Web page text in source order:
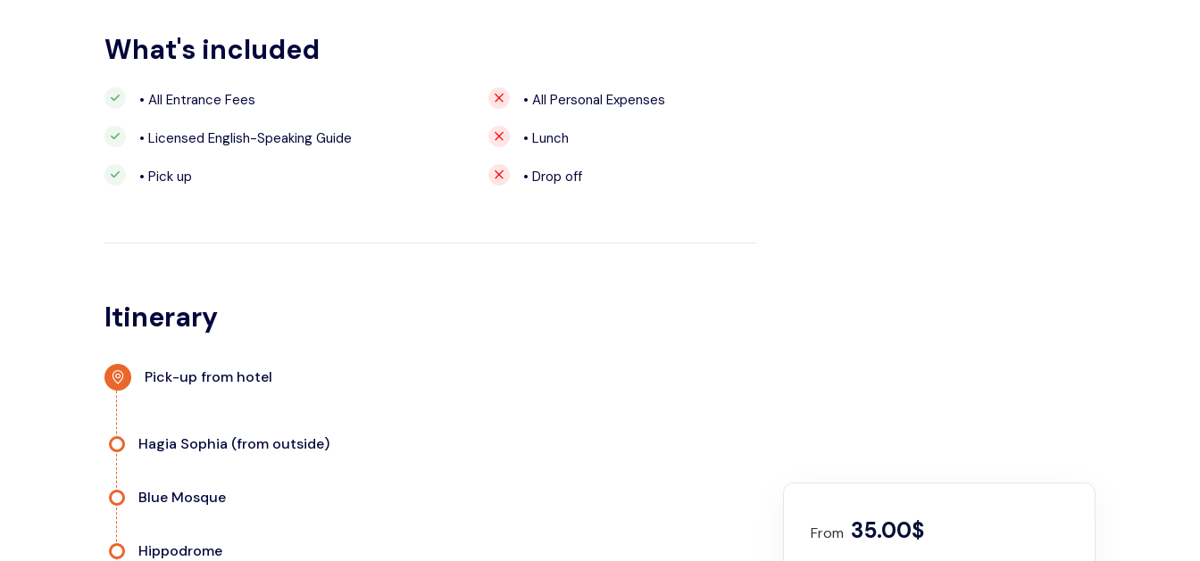
What's included
• All Entrance Fees
• Licensed English-Speaking Guide
• Pick up
• All Personal Expenses
• Lunch
• Drop off
Itinerary
Pick-up from hotel
Hagia Sophia (from outside)
Blue Mosque
Hippodrome
From 35.00$